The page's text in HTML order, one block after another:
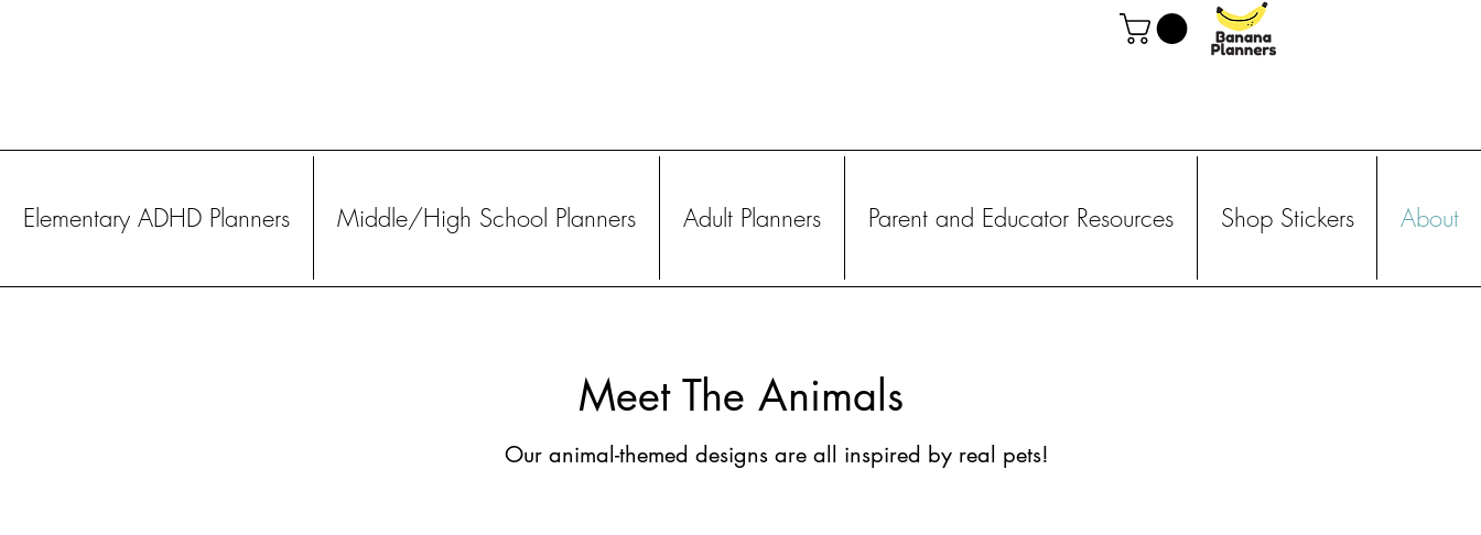
Elementary ADHD Planners Middle/High School Planners Adult Planners Parent and Educator Resources Shop Stickers About
Meet The Animals
Our animal-themed designs are all inspired by real pets!